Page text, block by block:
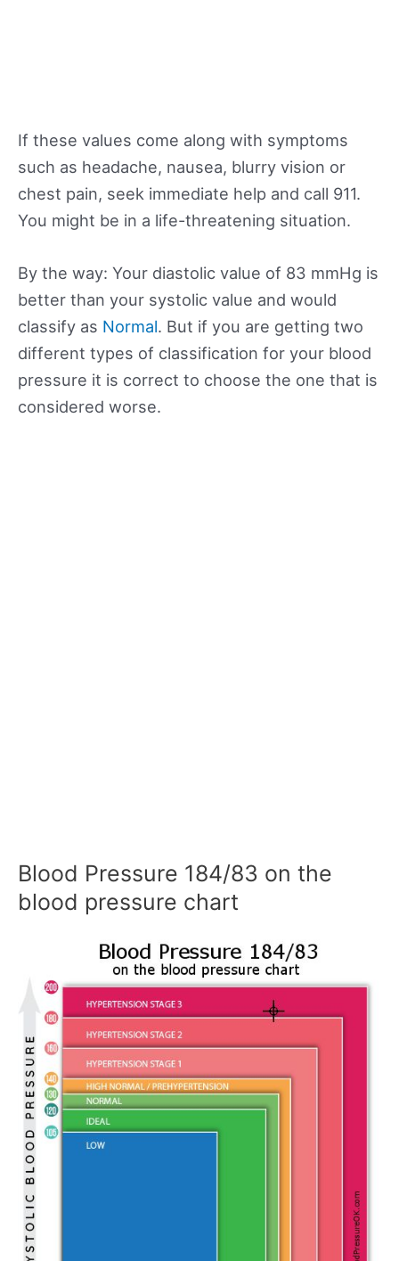
If these values come along with symptoms
such as headache, nausea, blurry vision or
chest pain, seek immediate help and call 911.
You might be in a life-threatening situation.
By the way: Your diastolic value of 83 mmHg is
better than your systolic value and would
classify as Normal. But if you are getting two
different types of classification for your blood
pressure it is correct to choose the one that is
considered worse.
Blood Pressure 184/83 on the
blood pressure chart